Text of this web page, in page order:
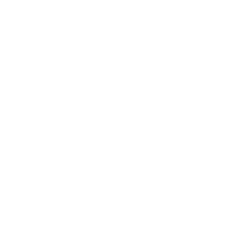
network that processes payments between countries.
dedicated SWIFT/BIC code for each branch.
with “XXX”, you’re looking at the SWIFT/BIC code
manage your recipient's account, and simply reverse the
the transaction.